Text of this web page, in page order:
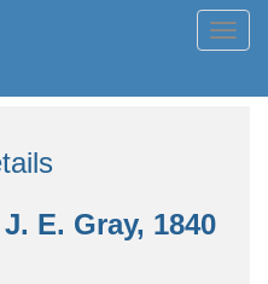
E. Gray, 1840